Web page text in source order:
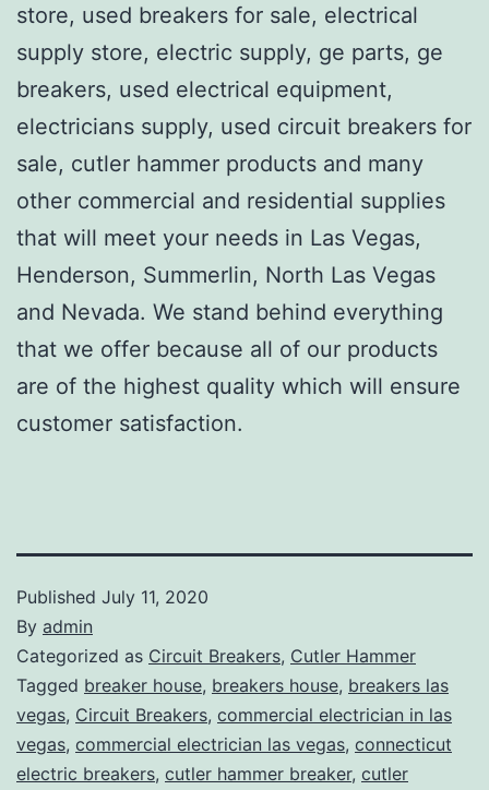
store, used breakers for sale, electrical
supply store, electric supply, ge parts, ge
breakers, used electrical equipment,
electricians supply, used circuit breakers for
sale, cutler hammer products and many
other commercial and residential supplies
that will meet your needs in Las Vegas,
Henderson, Summerlin, North Las Vegas
and Nevada. We stand behind everything
that we offer because all of our products
are of the highest quality which will ensure
customer satisfaction.
Published July 11, 2020
By admin
Categorized as Circuit Breakers, Cutler Hammer
Tagged breaker house, breakers house, breakers las
vegas, Circuit Breakers, commercial electrician in las
vegas, commercial electrician las vegas, connecticut
electric breakers, cutler hammer breaker, cutler